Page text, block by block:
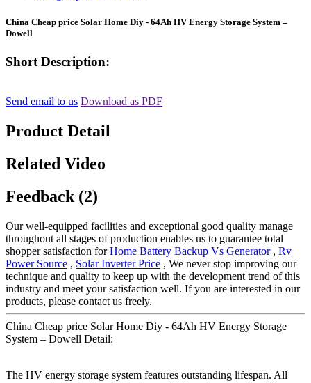
China Cheap price Solar Home Diy - 64Ah HV Energy Storage System –
Dowell
Short Description:
Send email to us Download as PDF
Product Detail
Related Video
Feedback (2)
Our well-equipped facilities and exceptional good quality manage
throughout all stages of production enables us to guarantee total
shopper satisfaction forHome Battery Backup Vs Generator, Rv
Power Source , Solar Inverter Price , We never stop improving our
technique and quality to keep up with the development trend of this
industry and meet your satisfaction well. If you are interested in our
products, please contact us freely.
China Cheap price Solar Home Diy - 64Ah HV Energy Storage
System – Dowell Detail:
The HV energy storage system features outstanding lifespan. All